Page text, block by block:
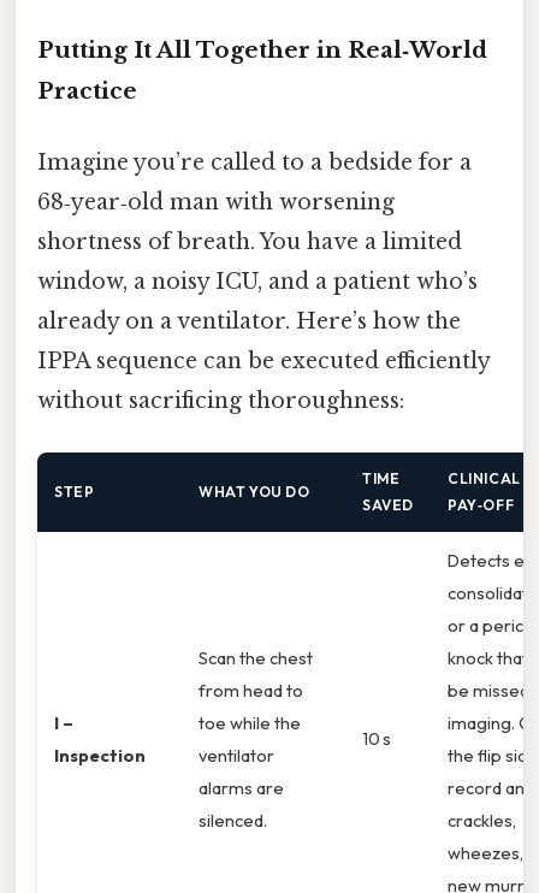
Putting It All Together in Real‑World
Practice
Imagine you’re called to a bedside for a
68‑year‑old man with worsening
shortness of breath. You have a limited
window, a noisy ICU, and a patient who’s
already on a ventilator. Here’s how the
IPPA sequence can be executed efficiently
without sacrificing thoroughness:
STEP WHAT YOU DO
TIME
SAVED
CLINICAL
PAY‑OFF
I –
Inspection
Scan the chest
from head to
toe while the
ventilator
alarms are
silenced.
10 s
Detects
or a
knock that
be missed
imaging.
the flip
record any
crackles,
wheezes,
new